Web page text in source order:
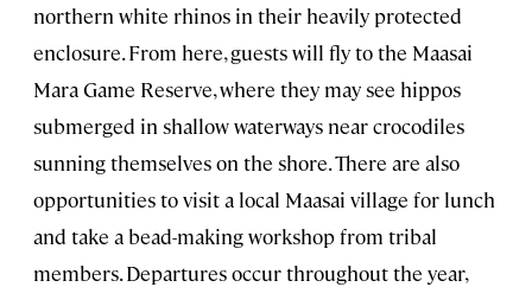
northern white rhinos in their heavily protected
enclosure. From here, guests will fly to the Maasai
Mara Game Reserve, where they may see hippos
submerged in shallow waterways near crocodiles
sunning themselves on the shore. There are also
opportunities to visit a local Maasai village for lunch
and take a bead-making workshop from tribal
members. Departures occur throughout the year,